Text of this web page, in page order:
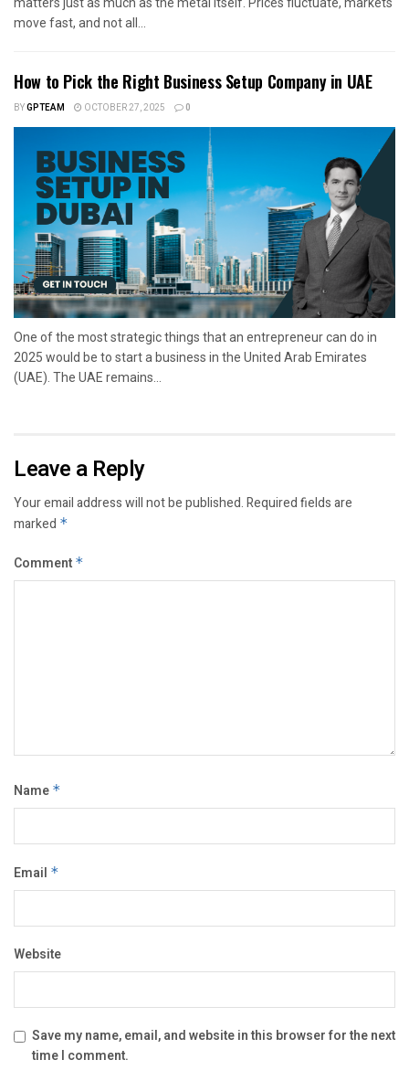
matters just as much as the metal itself. Prices fluctuate, markets
move fast, and not all...
How to Pick the Right Business Setup Company in UAE
BYGPTEAM OCTOBER 27, 2025 0
One of the most strategic things that an entrepreneur can do in
2025 would be to start a business in the United Arab Emirates
(UAE). The UAE remains...
Leave a Reply
Your email address will not be published.Required fields are
marked *
Comment *
Name *
Email *
Website
Save my name, email, and website in this browser for the next
time I comment.